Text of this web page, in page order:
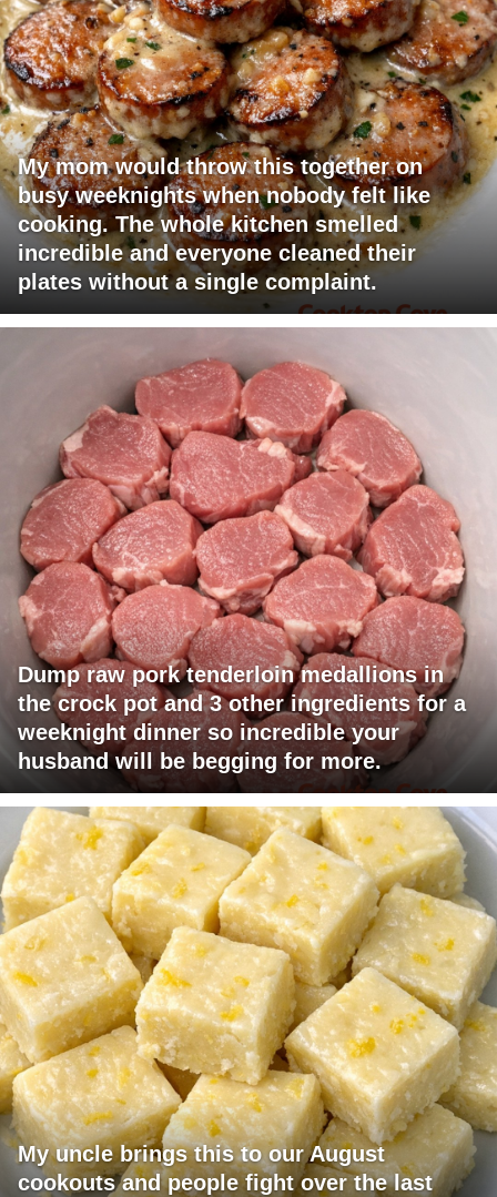
My mom would throw this together on
busy weeknights when nobody felt like
cooking. The whole kitchen smelled
incredible and everyone cleaned their
plates without a single complaint.
Dump raw pork tenderloin medallions in
the crock pot and 3 other ingredients for a
weeknight dinner so incredible your
husband will be begging for more.
My uncle brings this to our August
cookouts and people fight over the last